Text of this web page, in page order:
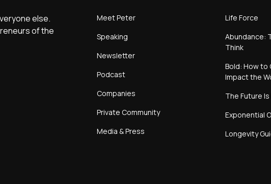
else.
of the
Meet Peter
Speaking
Newsletter
Podcast
Companies
Private Community
Media & Press
Life Force
Abundance:
Think
Bold: How to
Impact the
The Future
Exponential
Longevity